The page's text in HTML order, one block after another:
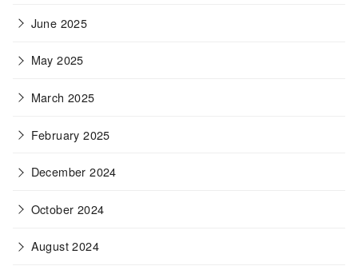
June 2025
May 2025
March 2025
February 2025
December 2024
October 2024
August 2024